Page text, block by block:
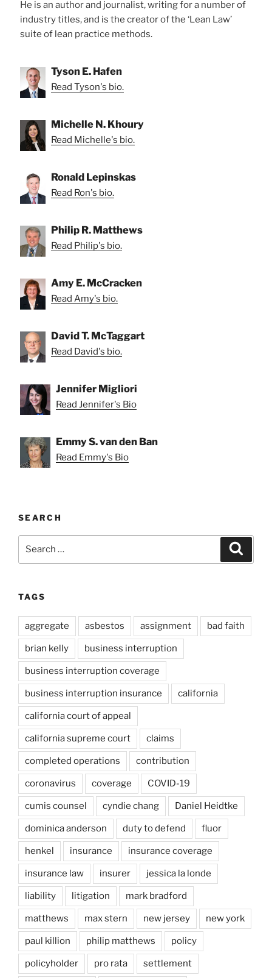
He is an author and journalist, writing for a number of
industry titles, and is the creator of the ‘Lean Law’
suite of lean practice methods.
Tyson E. Hafen
Read Tyson's bio.
Michelle N. Khoury
Read Michelle's bio.
Ronald Lepinskas
Read Ron's bio.
Philip R. Matthews
Read Philip's bio.
Amy E. McCracken
Read Amy's bio.
David T. McTaggart
Read David's bio.
Jennifer Migliori
Read Jennifer's Bio
Emmy S. van den Ban
Read Emmy's Bio
SEARCH
TAGS
aggregate asbestos assignment bad faith
brian kelly business interruption
business interruption coverage
business interruption insurance california
california court of appeal
california supreme court claims
completed operations contribution
coronavirus coverage COVID-19
cumis counsel cyndie chang Daniel Heidtke
dominica anderson duty to defend fluor
henkel insurance insurance coverage
insurance law insurer jessica la londe
liability litigation mark bradford
matthews max stern new jersey new york
paul killion philip matthews policy
policyholder pro rata settlement